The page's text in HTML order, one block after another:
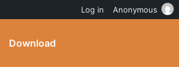
Download
Log in Anonymous